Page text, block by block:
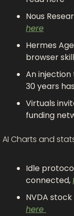
Nous
here
Hermes
browser
An
30 years
Virtuals
funding
AI Charts and
Idle
connected,
NVDA
here